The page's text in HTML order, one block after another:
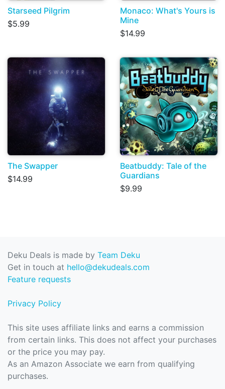
Starseed Pilgrim
$5.99
Monaco: What's Yours is
Mine
$14.99
The Swapper
$14.99
Beatbuddy: Tale of the
Guardians
$9.99
Deku Deals is made by Team Deku
Get in touch at hello@dekudeals.com
Feature requests
Privacy Policy
This site uses affiliate links and earns a commission
from certain links. This does not affect your purchases
or the price you may pay.
As an Amazon Associate we earn from qualifying
purchases.